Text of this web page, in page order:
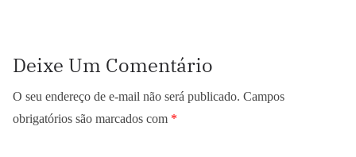
Deixe Um Comentário
O seu endereço de e-mail não será publicado. Campos
obrigatórios são marcados com *